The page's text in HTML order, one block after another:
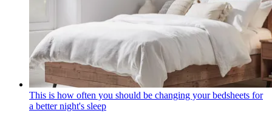
This is how often you should be changing your bedsheets for
a better night's sleep